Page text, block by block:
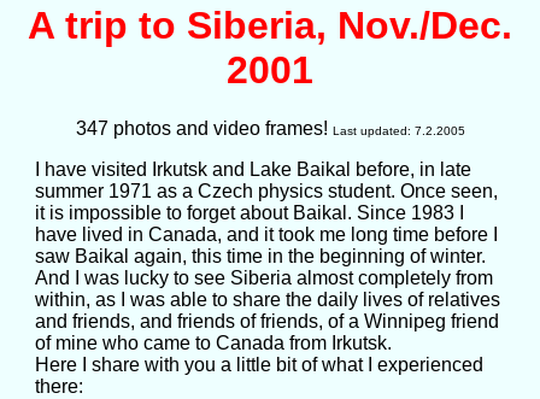
A trip to Siberia, Nov./Dec.
2001
347 photos and video frames! Last updated: 7.2.2005
I have visited Irkutsk and Lake Baikal before, in late
summer 1971 as a Czech physics student. Once seen,
it is impossible to forget about Baikal. Since 1983 I
have lived in Canada, and it took me long time before I
saw Baikal again, this time in the beginning of winter.
And I was lucky to see Siberia almost completely from
within, as I was able to share the daily lives of relatives
and friends, and friends of friends, of a Winnipeg friend
of mine who came to Canada from Irkutsk.
Here I share with you a little bit of what I experienced
there: